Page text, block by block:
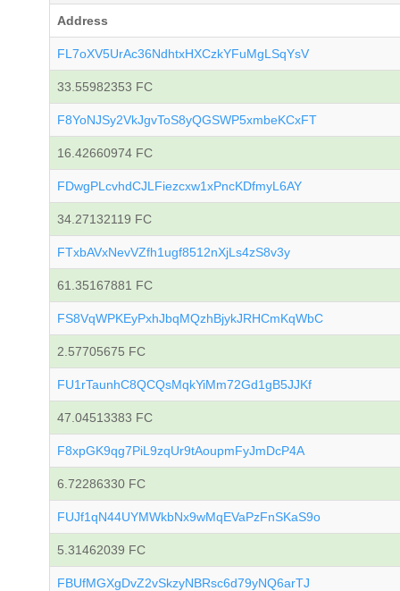
Address
FL7oXV5UrAc36NdhtxHXCzkYFuMgLSqYsV
33.55982353 FC
F8YoNJSy2VkJgvToS8yQGSWP5xmbeKCxFT
16.42660974 FC
FDwgPLcvhdCJLFiezcxw1xPncKDfmyL6AY
34.27132119 FC
FTxbAVxNevVZfh1ugf8512nXjLs4zS8v3y
61.35167881 FC
FS8VqWPKEyPxhJbqMQzhBjykJRHCmKqWbC
2.57705675 FC
FU1rTaunhC8QCQsMqkYiMm72Gd1gB5JJKf
47.04513383 FC
F8xpGK9qg7PiL9zqUr9tAoupmFyJmDcP4A
6.72286330 FC
FUJf1qN44UYMWkbNx9wMqEVaPzFnSKaS9o
5.31462039 FC
FBUfMGXgDvZ2vSkzyNBRsc6d79yNQ6arTJ